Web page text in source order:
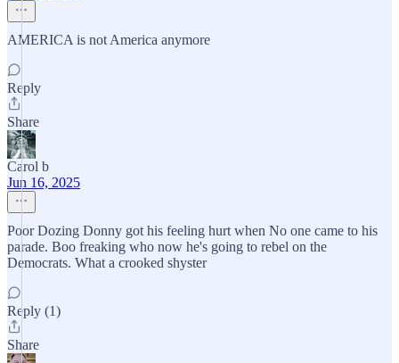
AMERICA is not America anymore
Reply
Share
Carol b
Jun 16, 2025
Poor Dozing Donny got his feeling hurt when No one came to his
parade. Boo freaking who now he's going to rebel on the
Democrats. What a crooked shyster
Reply (1)
Share